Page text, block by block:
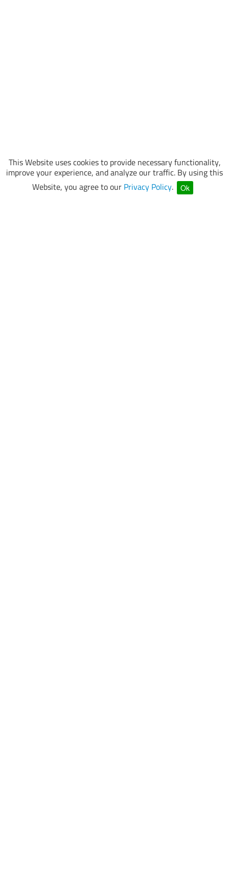
This Website uses cookies to provide necessary functionality,
improve your experience, and analyze our traffic. By using this
Website, you agree to our Privacy Policy. Ok